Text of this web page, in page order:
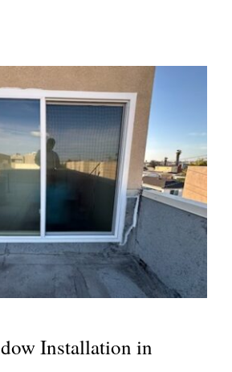
Installation in
Gardena, CA
Installation in